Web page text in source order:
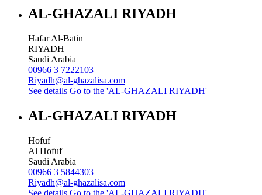
AL-GHAZALI RIYADH
Hafar Al-Batin
RIYADH
Saudi Arabia
00966 3 7222103
Riyadh@al-ghazalisa.com
See details Go to the 'AL-GHAZALI RIYADH'
AL-GHAZALI RIYADH
Hofuf
Al Hofuf
Saudi Arabia
00966 3 5844303
Riyadh@al-ghazalisa.com
See details Go to the 'AL-GHAZALI RIYADH'